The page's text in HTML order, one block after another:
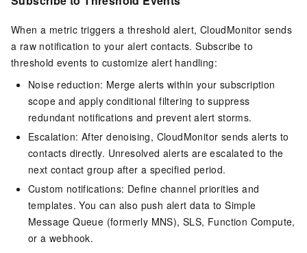
When a metric triggers a threshold alert, CloudMonitor sends
a raw notification to your alert contacts. Subscribe to
threshold events to customize alert handling:
Noise reduction: Merge alerts within your subscription
scope and apply conditional filtering to suppress
redundant notifications and prevent alert storms.
Escalation: After denoising, CloudMonitor sends alerts to
contacts directly. Unresolved alerts are escalated to the
next contact group after a specified period.
Custom notifications: Define channel priorities and
templates. You can also push alert data to Simple
Message Queue (formerly MNS), SLS, Function Compute,
or a webhook.